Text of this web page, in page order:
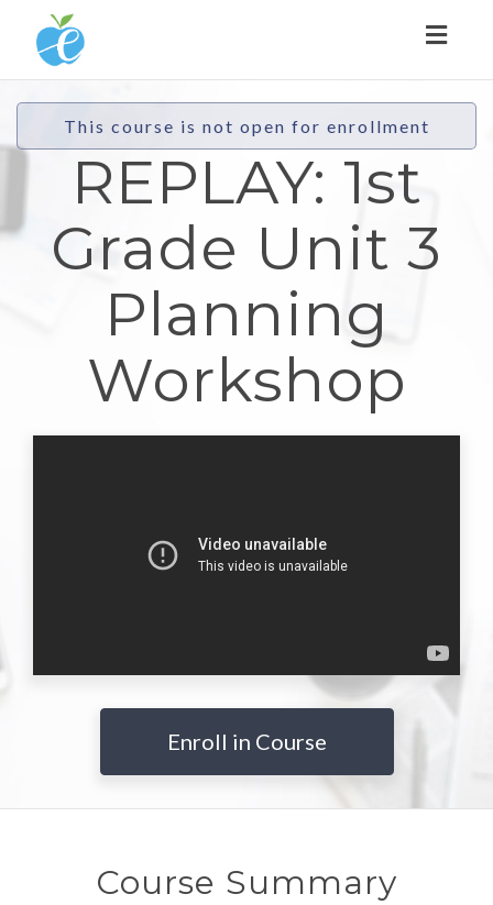
This course is not open for enrollment
REPLAY: 1st
Grade Unit 3
Planning
Workshop
Enroll in Course
Course Summary